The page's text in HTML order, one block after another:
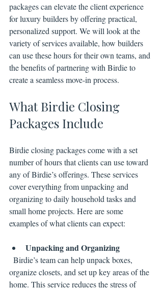
packages can elevate the client experience
for luxury builders by offering practical,
personalized support. We will look at the
variety of services available, how builders
can use these hours for their own teams, and
the benefits of partnering with Birdie to
create a seamless move-in process.
What Birdie Closing
Packages Include
Birdie closing packages come with a set
number of hours that clients can use toward
any of Birdie’s offerings. These services
cover everything from unpacking and
organizing to daily household tasks and
small home projects. Here are some
examples of what clients can expect:
Unpacking and Organizing
organize closets, and set up key areas of the
home. This service reduces the stress of